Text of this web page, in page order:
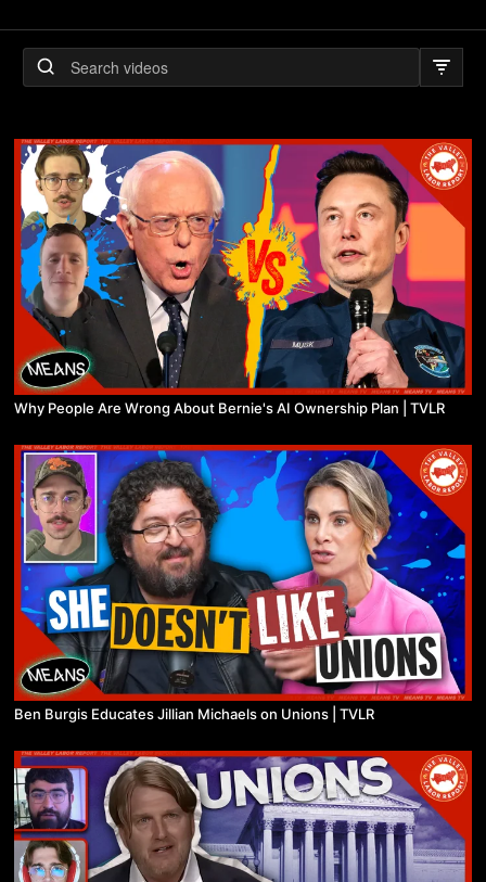
Why People Are Wrong About Bernie's AI Ownership Plan | TVLR
Ben Burgis Educates Jillian Michaels on Unions | TVLR